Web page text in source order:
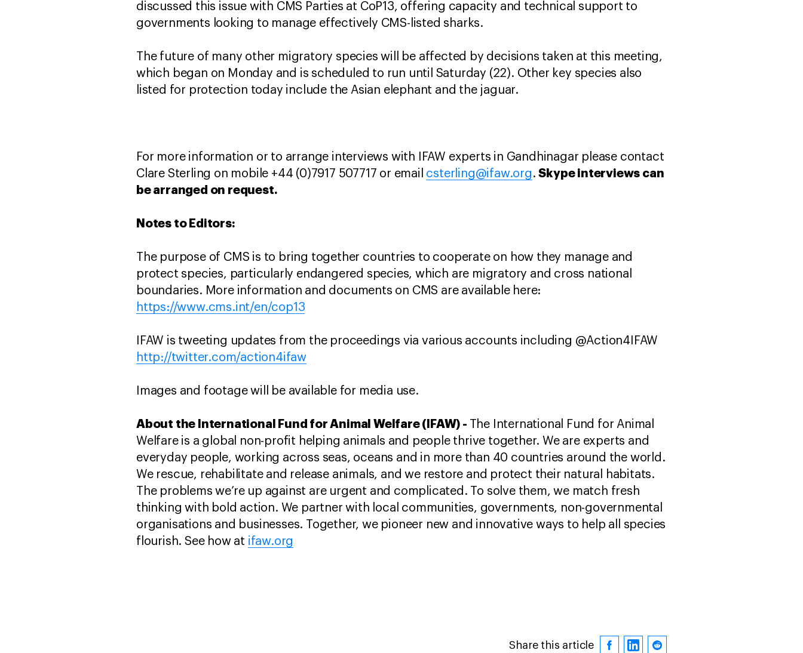
discussed this issue with CMS Parties at CoP13, offering capacity and technical support to
governments looking to manage effectively CMS-listed sharks.
The future of many other migratory species will be affected by decisions taken at this meeting,
which began on Monday and is scheduled to run until Saturday (22). Other key species also
listed for protection today include the Asian elephant and the jaguar.
For more information or to arrange interviews with IFAW experts in Gandhinagar please contact
Clare Sterling on mobile +44 (0)7917 507717 or email csterling@ifaw.org .Skype interviews can
be arranged on request.
Notes to Editors:
The purpose of CMS is to bring together countries to cooperate on how they manage and
protect species, particularly endangered species, which are migratory and cross national
boundaries. More information and documents on CMS are available here:
https://www.cms.int/en/cop13
IFAW is tweeting updates from the proceedings via various accounts including @Action4IFAW
http://twitter.com/action4ifaw
Images and footage will be available for media use.
About the International Fund for Animal Welfare (IFAW) -
The International Fund for Animal
Welfare is a global non-profit helping animals and people thrive together. We are experts and
everyday people, working across seas, oceans and in more than 40 countries around the world.
We rescue, rehabilitate and release animals, and we restore and protect their natural habitats.
The problems we’re up against are urgent and complicated. To solve them, we match fresh
thinking with bold action. We partner with local communities, governments, non-governmental
organisations and businesses. Together, we pioneer new and innovative ways to help all species
flourish. See how at ifaw.org
Share this article